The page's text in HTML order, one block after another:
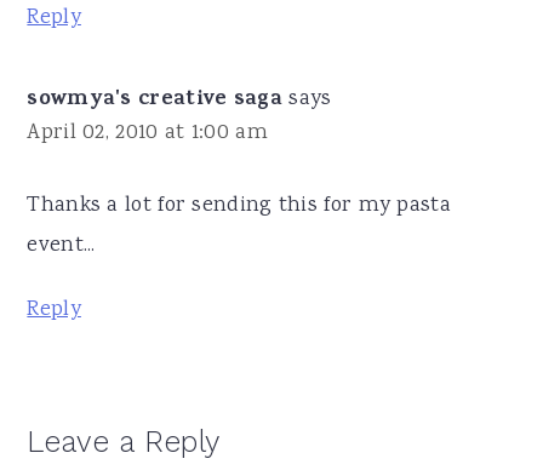
Reply
sowmya's creative saga says
April 02, 2010 at 1:00 am
Thanks a lot for sending this for my pasta
event...
Reply
Leave a Reply